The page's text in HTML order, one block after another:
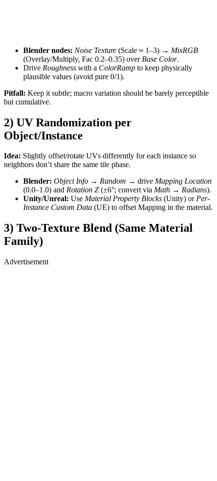
Blender nodes: Noise Texture (Scale ≈ 1–3) → MixRGB
(Overlay/Multiply, Fac 0.2–0.35) over Base Color.
Drive Roughness with a ColorRamp to keep physically
plausible values (avoid pure 0/1).
Pitfall: Keep it subtle; macro variation should be barely perceptible
but cumulative.
2) UV Randomization per
Object/Instance
Idea: Slightly offset/rotate UVs differently for each instance so
neighbors don’t share the same tile phase.
Blender: Object Info → Random → drive Mapping Location
(0.0–1.0) and Rotation Z (±6°; convert via Math → Radians).
Unity/Unreal: Use Material Property Blocks (Unity) orPer-
Instance Custom Data (UE) to offset Mapping in the material.
3) Two-Texture Blend (Same Material
Family)
Advertisement